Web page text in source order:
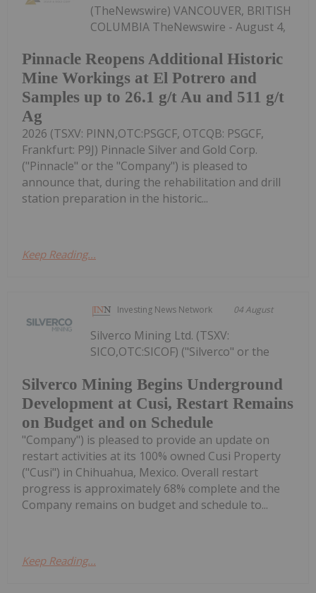
Pinnacle Reopens Additional Historic
Mine Workings at El Potrero and
Samples up to 26.1 g/t Au and 511 g/t
Ag
(TheNewswire) VANCOUVER, BRITISH
COLUMBIA TheNewswire - August 4,
2026 (TSXV: PINN,OTC:PSGCF, OTCQB: PSGCF,
Frankfurt: P9J) Pinnacle Silver and Gold Corp.
("Pinnacle" or the "Company") is pleased to
announce that, during the rehabilitation and drill
station preparation in the historic...
Keep Reading...
Investing News Network 04 August
Silverco Mining Begins Underground
Development at Cusi, Restart Remains
on Budget and on Schedule
Silverco Mining Ltd. (TSXV:
SICO,OTC:SICOF) ("Silverco" or the
"Company") is pleased to provide an update on
restart activities at its 100% owned Cusi Property
("Cusi") in Chihuahua, Mexico. Overall restart
progress is approximately 68% complete and the
Company remains on budget and schedule to...
Keep Reading...